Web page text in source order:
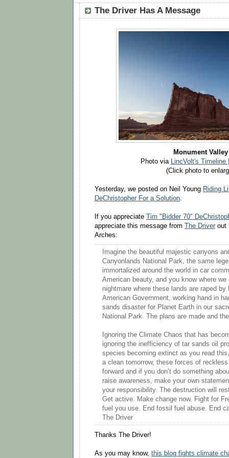
The Driver Has A Message
Monument Valley
Photo via LincVolt's Timeline
(Click photo to
Yesterday, we posted on Neil Young Riding
DeChristopher For a Solution.
If you appreciate
Tim "Bidder 70"
appreciate this message from
The Driver out
Arches:
Imagine the beautiful majestic canyons
Canyonlands National Park, the same
immortalized around the world in car
American beauty, and you know where we
nightmare where these lands are raped by
American Government, working hand in
sands disaster for Planet Earth in our
National Park. The plans are made and
Ignoring the Climate Chaos that has
ignoring the inefficiency of tar sands oil
species becoming extinct as you read
a clean tomorrow, these forces of
forward and if you don’t do something
raise awareness, make your own
your responsibility. The destruction will
Get active. Make change now. Fight for
fuel you use. End fossil fuel abuse. End
The Driver
Thanks The Driver!
As you may know, this blog fights climate